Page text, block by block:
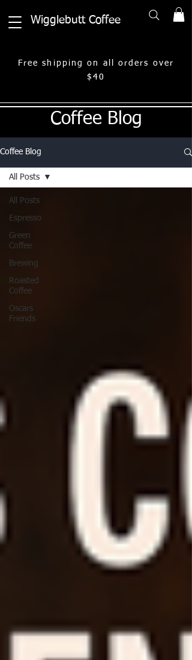
Wigglebutt Coffee
Free shipping on all orders over
$40
Coffee Blog
Coffee Blog
All Posts
Espresso
Green
Coffee
Brewing
Roasted
Coffee
Oscars
Friends
All Posts